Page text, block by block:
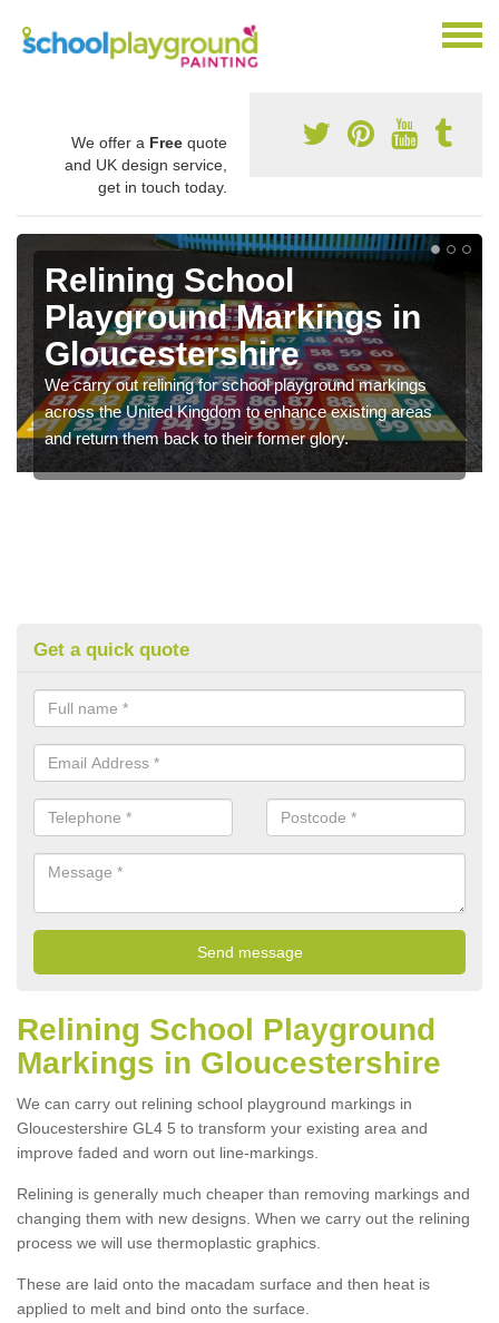
We offer a Free quote
and UK design service,
get in touch today.
Relining School
Playground Markings in
Gloucestershire
We carry out relining for school playground markings
across the United Kingdom to enhance existing areas
and return them back to their former glory.
Get a quick quote
Relining School Playground
Markings in Gloucestershire
We can carry out relining school playground markings in
Gloucestershire GL4 5 to transform your existing area and
improve faded and worn out line-markings.
Relining is generally much cheaper than removing markings and
changing them with new designs. When we carry out the relining
process we will use thermoplastic graphics.
These are laid onto the macadam surface and then heat is
applied to melt and bind onto the surface.